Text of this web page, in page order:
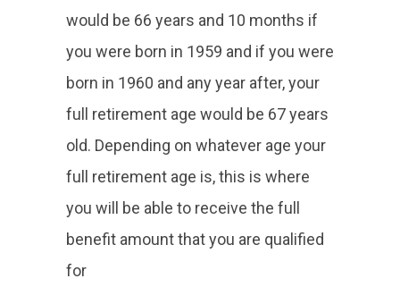
would be 66 years and 10 months if
you were born in 1959 and if you were
born in 1960 and any year after, your
full retirement age would be 67 years
old. Depending on whatever age your
full retirement age is, this is where
you will be able to receive the full
benefit amount that you are qualified
for